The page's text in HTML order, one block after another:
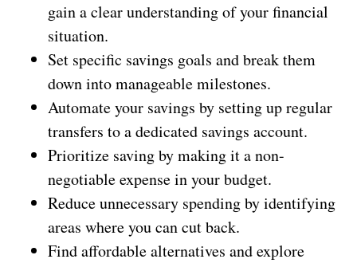
gain a clear understanding of your financial
situation.
Set specific savings goals and break them
down into manageable milestones.
Automate your savings by setting up regular
transfers to a dedicated savings account.
Prioritize saving by making it a non-
negotiable expense in your budget.
Reduce unnecessary spending by identifying
areas where you can cut back.
Find affordable alternatives and explore